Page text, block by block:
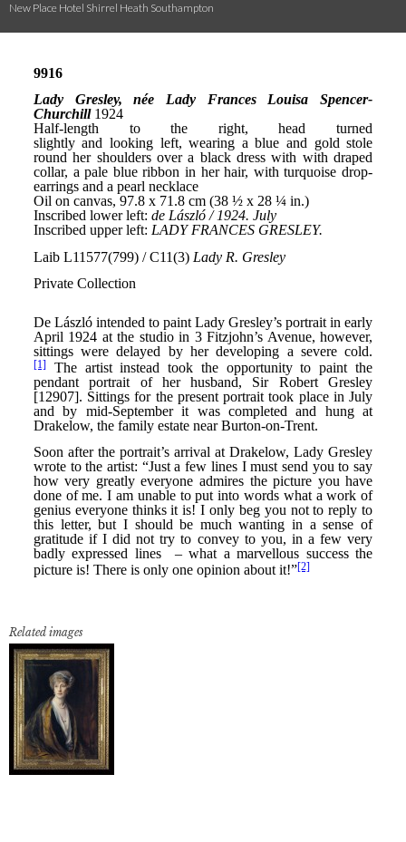
New Place Hotel Shirrel Heath Southampton
Related images